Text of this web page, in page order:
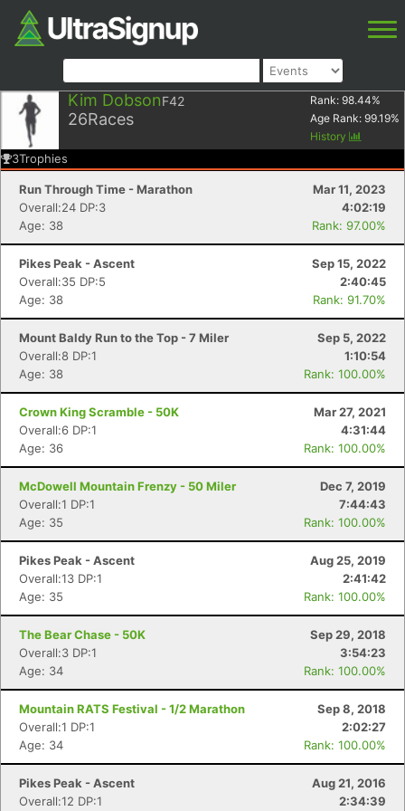
Kim DobsonF42
26Races
Rank: 98.44%
Age Rank: 99.19%
History
3Trophies
Run Through Time - Marathon
Mar 11, 2023
Overall:24 DP:3
4:02:19
Age: 38
Rank: 97.00%
Pikes Peak - Ascent
Sep 15, 2022
Overall:35 DP:5
2:40:45
Age: 38
Rank: 91.70%
Mount Baldy Run to the Top - 7 Miler
Sep 5, 2022
Overall:8 DP:1
1:10:54
Age: 38
Rank: 100.00%
Crown King Scramble - 50K
Mar 27, 2021
Overall:6 DP:1
4:31:44
Age: 36
Rank: 100.00%
McDowell Mountain Frenzy - 50 Miler
Dec 7, 2019
Overall:1 DP:1
7:44:43
Age: 35
Rank: 100.00%
Pikes Peak - Ascent
Aug 25, 2019
Overall:13 DP:1
2:41:42
Age: 35
Rank: 100.00%
The Bear Chase - 50K
Sep 29, 2018
Overall:3 DP:1
3:54:23
Age: 34
Rank: 100.00%
Mountain RATS Festival - 1/2 Marathon
Sep 8, 2018
Overall:1 DP:1
2:02:27
Age: 34
Rank: 100.00%
Pikes Peak - Ascent
Aug 21, 2016
Overall:12 DP:1
2:34:39